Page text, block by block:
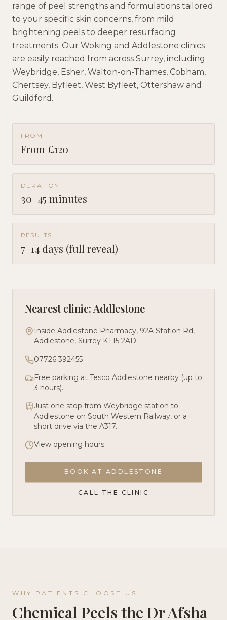
range of peel strengths and formulations tailored
to your specific skin concerns, from mild
brightening peels to deeper resurfacing
treatments. Our Woking and Addlestone clinics
are easily reached from across Surrey, including
Weybridge, Esher, Walton-on-Thames, Cobham,
Chertsey, Byfleet, West Byfleet, Ottershaw and
Guildford.
FROM
From £120
DURATION
30–45 minutes
RESULTS
7–14 days (full reveal)
Nearest clinic: Addlestone
Inside Addlestone Pharmacy, 92A Station Rd,
Addlestone, Surrey KT15 2AD
07726 392455
Free parking at Tesco Addlestone nearby (up to
3 hours).
Just one stop from Weybridge station to
Addlestone on South Western Railway, or a
short drive via the A317.
View opening hours
BOOK ATADDLESTONE
CALL THE CLINIC
WHY PATIENTS CHOOSE US
Chemical Peels the Dr Afsha